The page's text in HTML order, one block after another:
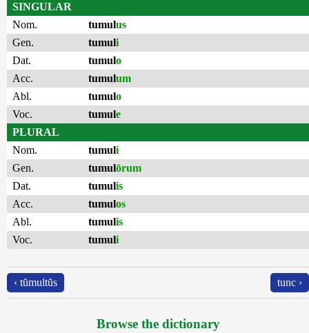
SINGULAR
Nom.
tumulus
Gen.
tumuli
Dat.
tumulo
Acc.
tumulum
Abl.
tumulo
Voc.
tumule
PLURAL
Nom.
tumuli
Gen.
tumulōrum
Dat.
tumulis
Acc.
tumulos
Abl.
tumulis
Voc.
tumuli
‹ tŭmultŭs tunc ›
Browse the dictionary